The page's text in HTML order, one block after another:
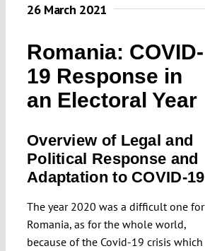
editorial
About
Submissions
Funding
Projects
26 March 2021
Romania: COVID-
19 Response in
an Electoral Year
Overview of Legal and
Political Response and
Adaptation to COVID-19
The year 2020 was a difficult one for
Romania, as for the whole world,
because of the Covid-19 crisis which